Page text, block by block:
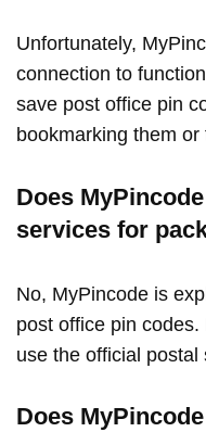
Unfortunately,
connection to
save post office pin
bookmarking them
Does
services for
No, MyPincode is
post office pin
use the official postal
Does